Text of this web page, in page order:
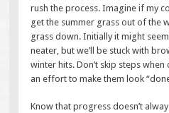
rush the process. Imagine if my
get the summer grass out of the
grass down. Initially it might
neater, but we’ll be stuck with
winter hits. Don’t skip steps
an effort to make them look
Know that progress doesn’t